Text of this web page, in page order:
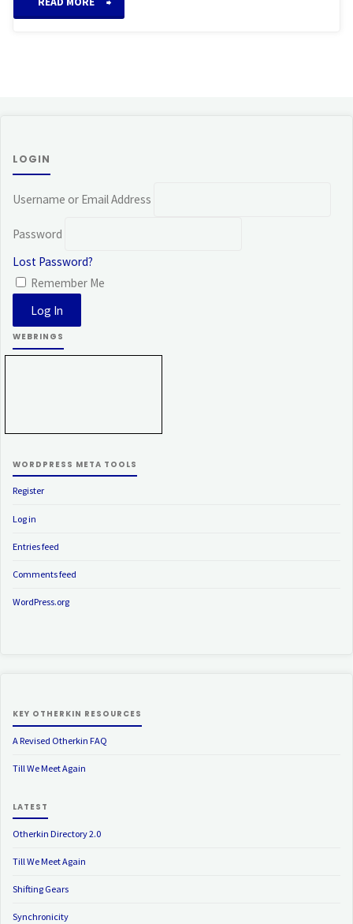
LOGIN
Username or Email Address
Password
Lost Password?
Remember Me
WEBRINGS
WORDPRESS META TOOLS
Register
Log in
Entries feed
Comments feed
WordPress.org
KEY OTHERKIN RESOURCES
A Revised Otherkin FAQ
Till We Meet Again
LATEST
Otherkin Directory 2.0
Till We Meet Again
Shifting Gears
Synchronicity